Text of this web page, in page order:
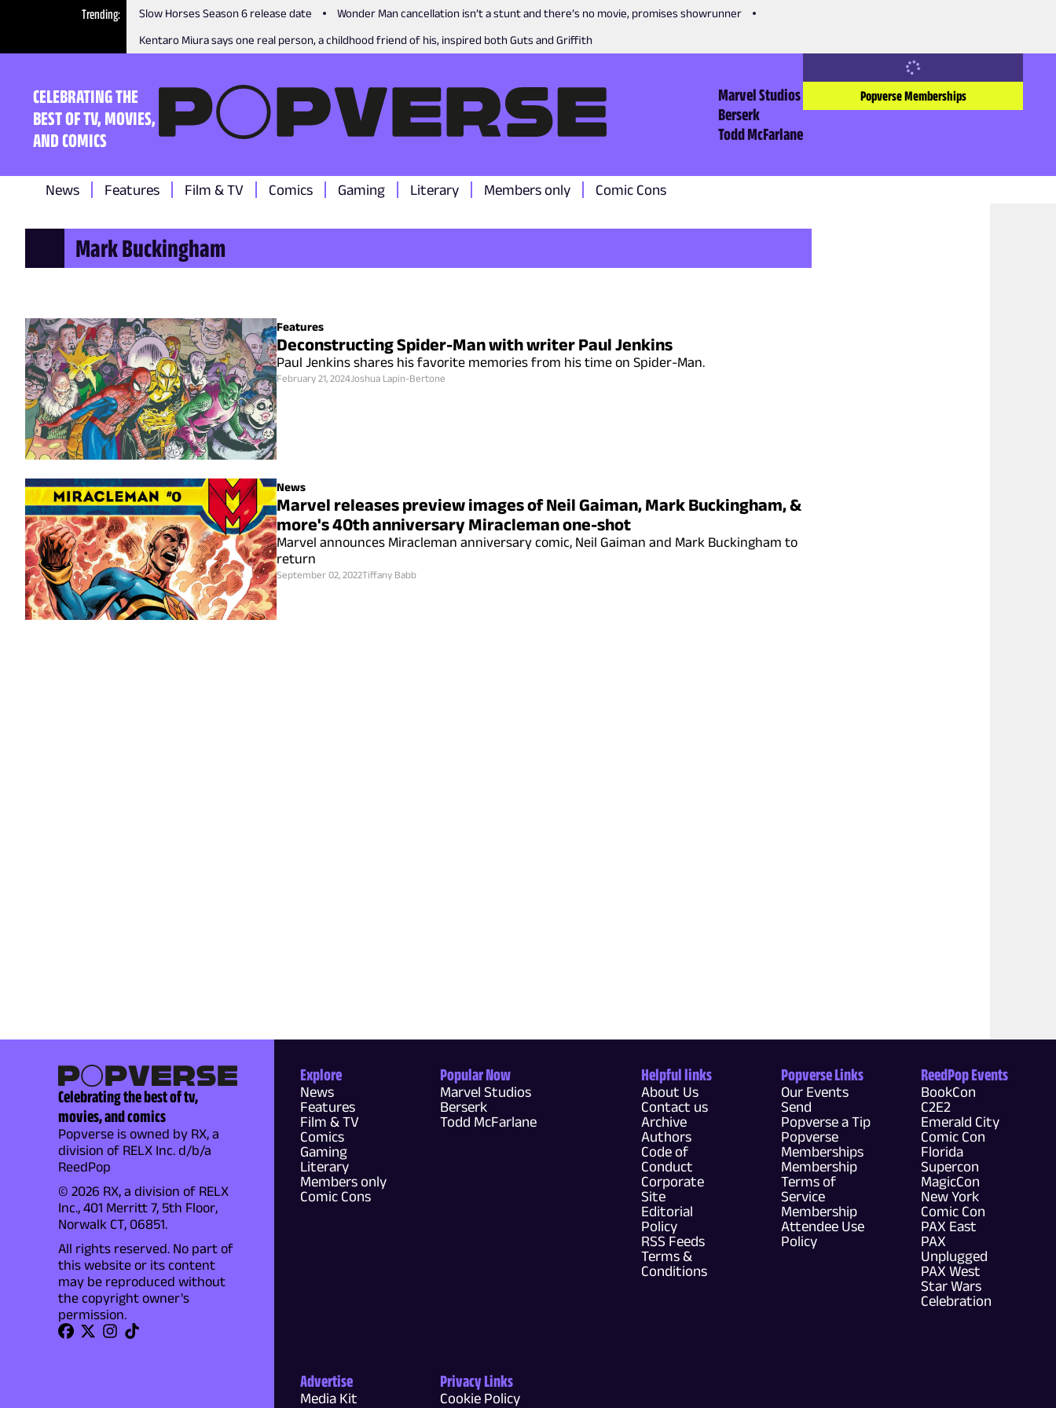
Trending Slow Horses Season 6 release date
Wonder Man cancellation isn’t a stunt and there’s no movie, promises showrunner
Kentaro Miura says one real person, a childhood friend of his, inspired both Guts and Griffith
CELEBRATING THE
BEST OF TV, MOVIES,
AND COMICS
Marvel Studios
Berserk
Todd McFarlane
Popverse Memberships
News Features Film & TV Comics Gaming Literary Members only Comic Cons
Mark Buckingham
Features
Deconstructing Spider-Man with writer Paul Jenkins
Paul Jenkins shares his favorite memories from his time on Spider-Man.
February 21, 2024Joshua Lapin-Bertone
News
Marvel releases preview images of Neil Gaiman, Mark Buckingham, &
more's 40th anniversary Miracleman one-shot
Marvel announces Miracleman anniversary comic, Neil Gaiman and Mark Buckingham to
return
September 02, 2022Tiffany Babb
Celebrating the best of tv,
movies, and comics
Popverse is owned by RX, a
division of RELX Inc. d/b/a
ReedPop
© 2026 RX, a division of RELX
Inc., 401 Merritt 7, 5th Floor,
Norwalk CT, 06851.
All rights reserved. No part of
this website or its content
may be reproduced without
the copyright owner's
permission.
Explore
News
Features
Film & TV
Comics
Gaming
Literary
Members only
Comic Cons
Popular Now
Marvel Studios
Berserk
Todd McFarlane
Helpful links
About Us
Contact us
Archive
Authors
Code of
Conduct
Corporate
Site
Editorial
Policy
RSS Feeds
Terms &
Conditions
Popverse Links
Our Events
Send
Popverse a Tip
Popverse
Memberships
Membership
Terms of
Service
Membership
Attendee Use
Policy
ReedPop Events
BookCon
C2E2
Emerald City
Comic Con
Florida
Supercon
MagicCon
New York
Comic Con
PAX East
PAX
Unplugged
PAX West
Star Wars
Celebration
Advertise
Media Kit
Privacy Links
Cookie Policy